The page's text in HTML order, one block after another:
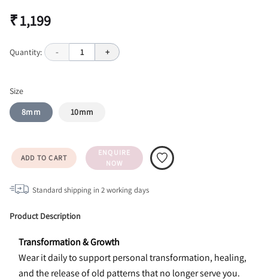
₹ 1,199
Quantity: - 1 +
Size
8mm
10mm
ADD TO CART
ENQUIRE
NOW
Standard shipping in 2working days
Product Description
Transformation & Growth
Wear it daily to support personal transformation, healing,
and the release of old patterns that no longer serve you.